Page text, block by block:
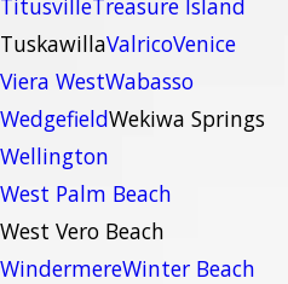
TitusvilleTreasure Island
TuskawillaValricoVenice
Viera WestWabasso
WedgefieldWekiwa Springs
Wellington
West Palm Beach
West Vero Beach
WindermereWinter Beach